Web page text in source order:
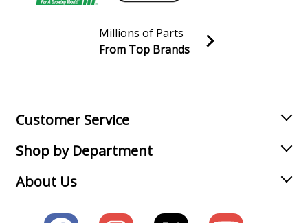
Join our VIP Email list
Millions of Parts
From Top Brands
Customer Service
Shop by Department
About Us